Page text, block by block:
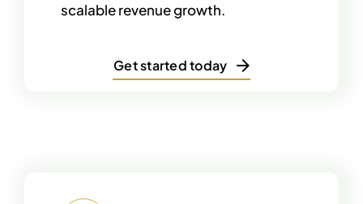
scalable revenue growth.
Get started today